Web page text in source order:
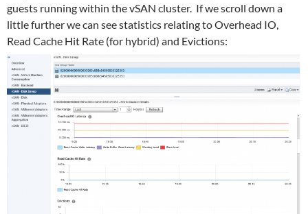
guests running within the vSAN cluster. If we scroll down a
little further we can see statistics relating to Overhead IO,
Read Cache Hit Rate (for hybrid) and Evictions: